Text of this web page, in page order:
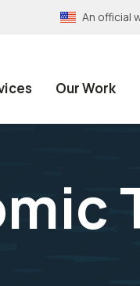
An official
Our Work